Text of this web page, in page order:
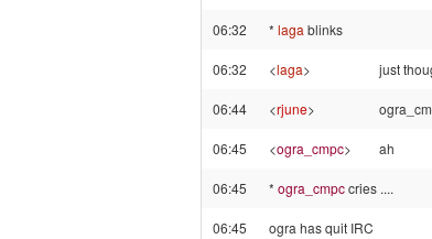
06:32 * laga blinks
06:32 <laga> just
06:44 <rjune>
06:45 <ogra_cmpc> ah
06:45 * ogra_cmpccries ....
06:45 ogra has quit IRC